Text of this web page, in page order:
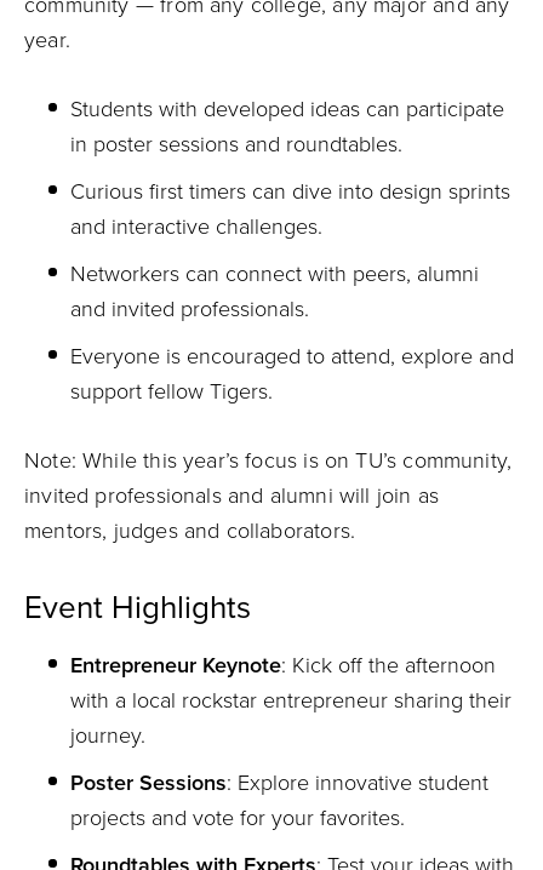
year.
Students with developed ideas can participate
in poster sessions and roundtables.
Curious first timers can dive into design sprints
and interactive challenges.
Networkers can connect with peers, alumni
and invited professionals.
Everyone is encouraged to attend, explore and
support fellow Tigers.
Note: While this year’s focus is on TU’s community,
invited professionals and alumni will join as
mentors, judges and collaborators.
Event Highlights
Entrepreneur Keynote: Kick off the afternoon
with a local rockstar entrepreneur sharing their
journey.
Poster Sessions: Explore innovative student
projects and vote for your favorites.